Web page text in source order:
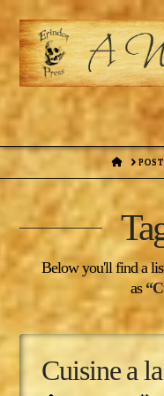
HOME
Below you'll find a
as
Cuisine a